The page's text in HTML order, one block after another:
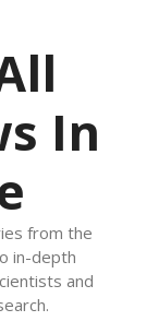
In
from the
in-depth
and